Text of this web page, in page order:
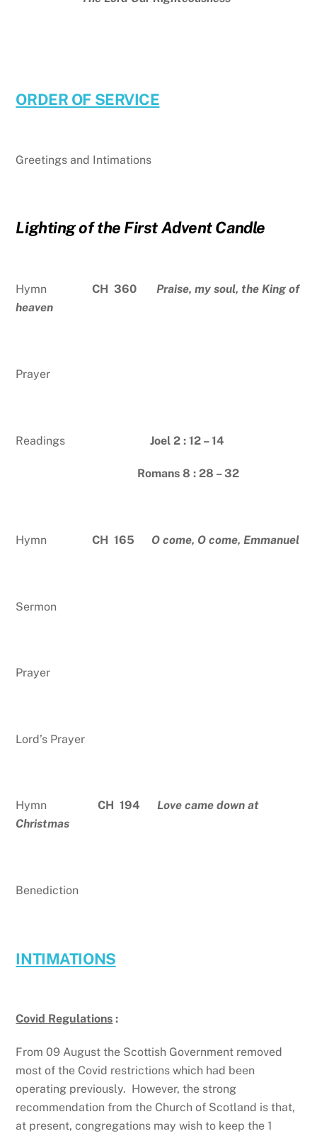
ORDER OF SERVICE
Greetings and Intimations
Lighting of the First Advent Candle
HymnCH 360
Praise, my soul, the King of
heaven
Prayer
ReadingsJoel 2 : 12 – 14
Romans 8 : 28 – 32
HymnCH 165 O come, O come, Emmanuel
Sermon
Prayer
Lord’s Prayer
HymnCH 194Love came down at
Christmas
Benediction
INTIMATIONS
Covid Regulations :
From 09 August the Scottish Government removed
most of the Covid restrictions which had been
operating previously. However, the strong
recommendation from the Church of Scotland is that,
at present, congregations may wish to keep the 1